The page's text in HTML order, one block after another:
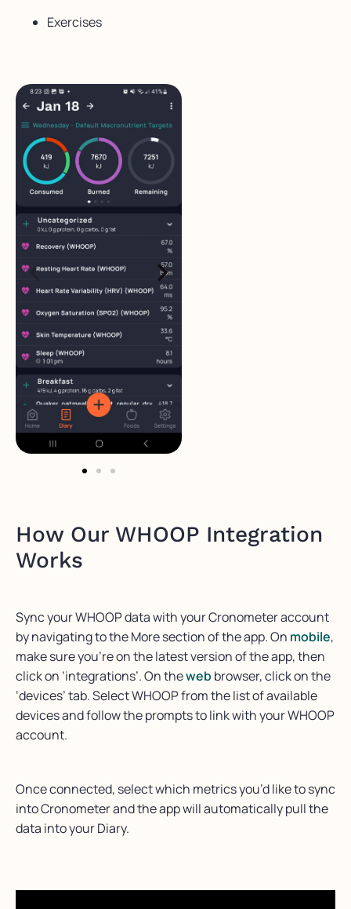
Exercises
How Our WHOOP Integration
Works
Sync your WHOOP data with your Cronometer account
by navigating to the More section of the app. On mobile,
make sure you’re on the latest version of the app, then
click on ‘integrations’. On theweb browser, click on the
‘devices’ tab. Select WHOOP from the list of available
devices and follow the prompts to link with your WHOOP
account.
Once connected, select which metrics you’d like to sync
into Cronometer and the app will automatically pull the
data into your Diary.